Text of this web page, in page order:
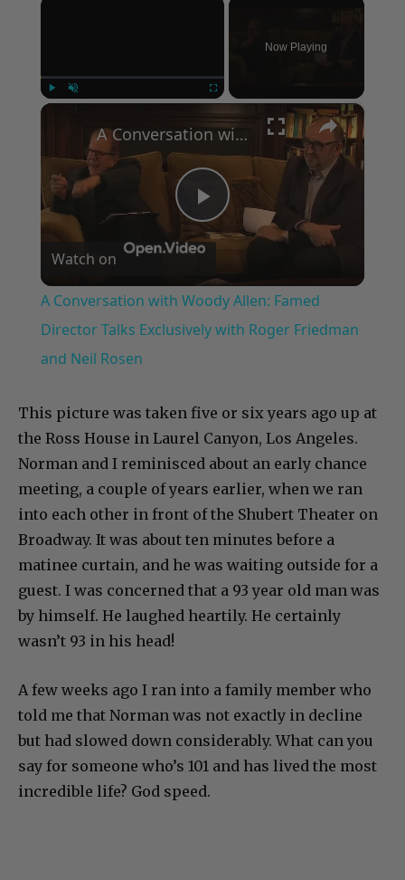
Now Playing
×
Play
Video
A Conversation with Woody Allen: Famed Director Talks Exclusively with Roger Friedman and Neil Rosen
Watch on
A Conversation with Woody Allen: Famed
Director Talks Exclusively with Roger Friedman
and Neil Rosen
This picture was taken five or six years ago up at
the Ross House in Laurel Canyon, Los Angeles.
Norman and I reminisced about an early chance
meeting, a couple of years earlier, when we ran
into each other in front of the Shubert Theater on
Broadway. It was about ten minutes before a
matinee curtain, and he was waiting outside for a
guest. I was concerned that a 93 year old man was
by himself. He laughed heartily. He certainly
wasn’t 93 in his head!
A few weeks ago I ran into a family member who
told me that Norman was not exactly in decline
but had slowed down considerably. What can you
say for someone who’s 101 and has lived the most
incredible life? God speed.